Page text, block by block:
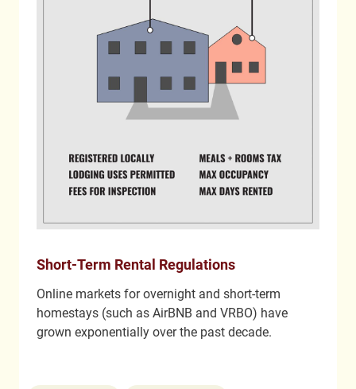
Short-Term Rental Regulations
Online markets for overnight and short-term
homestays (such as AirBNB and VRBO) have
grown exponentially over the past decade.